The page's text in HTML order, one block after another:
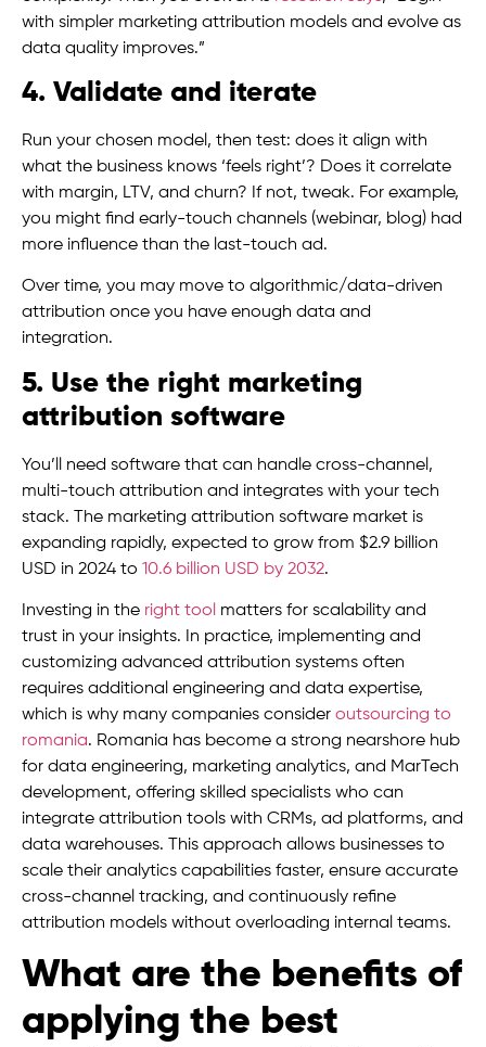
with simpler marketing attribution models and evolve as
data quality improves.”
4. Validate and iterate
Run your chosen model, then test: does it align with
what the business knows ‘feels right’? Does it correlate
with margin, LTV, and churn? If not, tweak. For example,
you might find early-touch channels (webinar, blog) had
more influence than the last-touch ad.
Over time, you may move to algorithmic/data-driven
attribution once you have enough data and
integration.
5. Use the right marketing
attribution software
You’ll need software that can handle cross-channel,
multi-touch attribution and integrates with your tech
stack. The marketing attribution software market is
expanding rapidly, expected to grow from $2.9 billion
USD in 2024 to 10.6 billion USD by 2032.
Investing in the right tool matters for scalability and
trust in your insights. In practice, implementing and
customizing advanced attribution systems often
requires additional engineering and data expertise,
which is why many companies consider outsourcing to
romania. Romania has become a strong nearshore hub
for data engineering, marketing analytics, and MarTech
development, offering skilled specialists who can
integrate attribution tools with CRMs, ad platforms, and
data warehouses. This approach allows businesses to
scale their analytics capabilities faster, ensure accurate
cross-channel tracking, and continuously refine
attribution models without overloading internal teams.
What are the benefits of
applying the best